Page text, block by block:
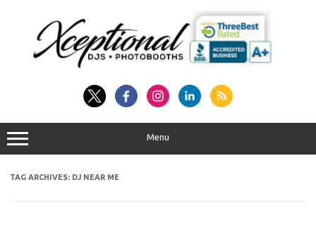
Menu
TAG ARCHIVES: DJ NEAR ME